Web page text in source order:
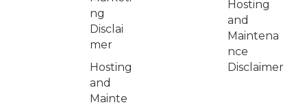
ng
Disclai
mer
Hosting
and
Mainte
Hosting
and
Maintena
nce
Disclaimer